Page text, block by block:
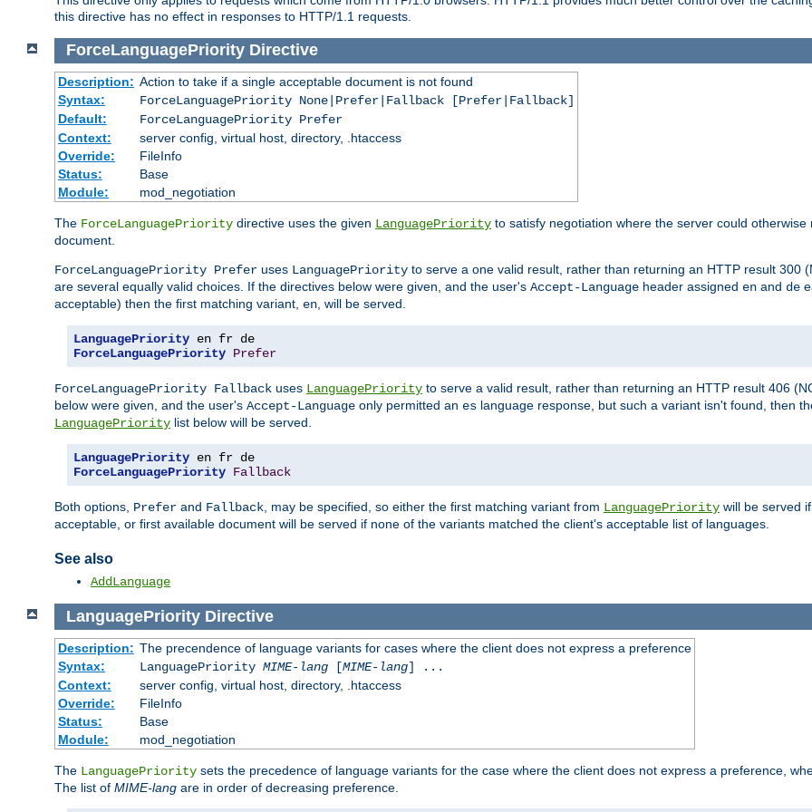
this directive has no effect in responses to HTTP/1.1 requests.
ForceLanguagePriority Directive
Description: Action to take if a single acceptable document is not found
Syntax:
ForceLanguagePriority None|Prefer|Fallback [Prefer|Fallback]
Default:
ForceLanguagePriority Prefer
Context:
server config, virtual host, directory, .htaccess
Override:
FileInfo
Status:
Base
Module:
mod_negotiation
The ForceLanguagePriority directive uses the given LanguagePriority to satisfy negotiation where the server could
document.
ForceLanguagePriority Prefer uses LanguagePriority to serve a one valid result, rather than returning an HTTP result 300
are several equally valid choices. If the directives below were given, and the user's Accept-Language header assigned en and de
acceptable) then the first matching variant, en , will be served.
LanguagePriority
ForceLanguagePriority Prefer
ForceLanguagePriority Fallback uses LanguagePriority to serve a valid result, rather than returning an HTTP result 406
below were given, and the user's Accept-Language only permitted an es language response, but such a variant isn't found, then
LanguagePriority list below will be served.
LanguagePriority
ForceLanguagePriority Fallback
Both options, Prefer and Fallback , may be specified, so either the first matching variant from LanguagePriority will be served
acceptable, or first available document will be served if none of the variants matched the client's acceptable list of languages.
See also
AddLanguage
LanguagePriority Directive
Description: The precendence of language variants for cases where the client does not express a preference
Syntax:
LanguagePriority MIME-lang[MIME-lang] ...
Context:
server config, virtual host, directory, .htaccess
Override:
FileInfo
Status:
Base
Module:
mod_negotiation
The LanguagePriority sets the precedence of language variants for the case where the client does not express a preference,
The list of MIME-lang are in order of decreasing preference.